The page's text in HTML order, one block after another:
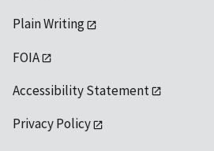
Plain Writing
FOIA
Accessibility Statement
Privacy Policy